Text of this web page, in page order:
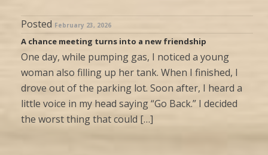
Posted February 23, 2026
A chance meeting turns into a new friendship
One day, while pumping gas, I noticed a young
woman also filling up her tank. When I finished, I
drove out of the parking lot. Soon after, I heard a
little voice in my head saying “Go Back.” I decided
the worst thing that could […]